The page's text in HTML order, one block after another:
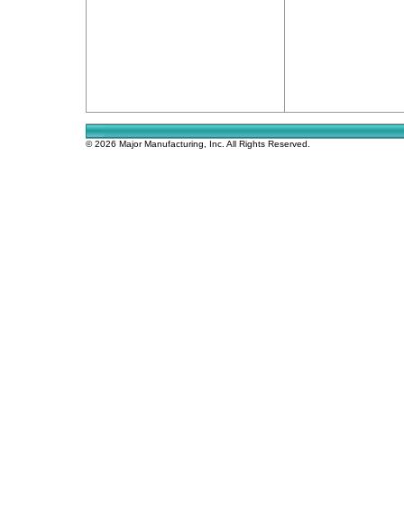
© 2026 Major Manufacturing, Inc. All Rights Reserved.